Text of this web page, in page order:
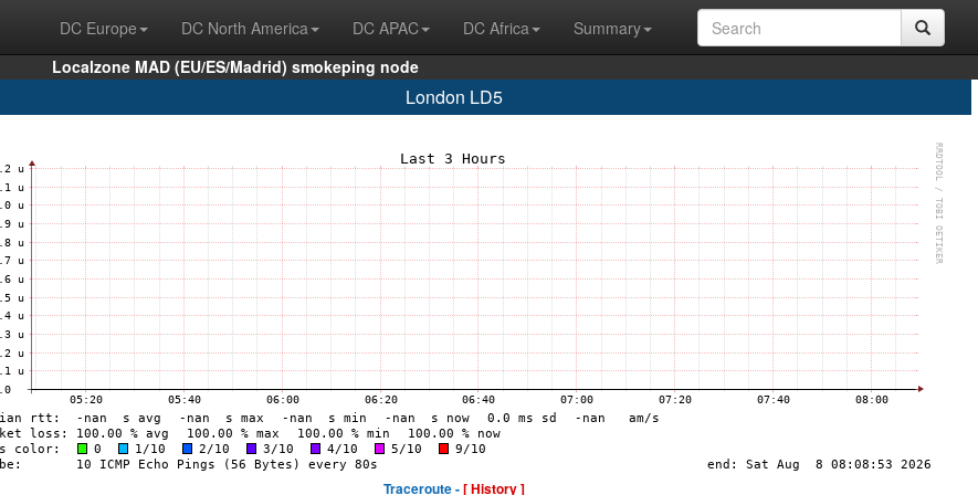
DC Europe DC North America DC APAC DC Africa
Summary
Localzone MAD (EU/ES/Madrid) smokeping node
London LD5
Traceroute -[ History ]